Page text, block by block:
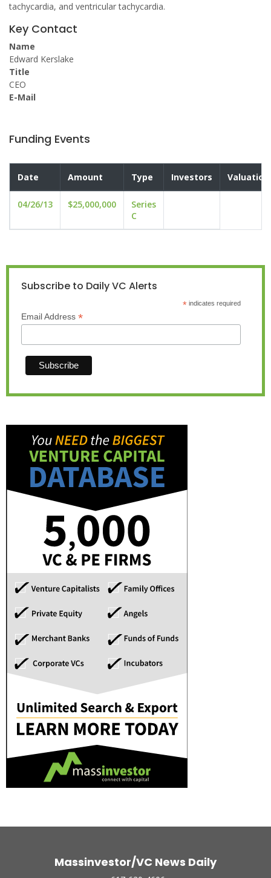
tachycardia, and ventricular tachycardia.
Key Contact
Name
Edward Kerslake
Title
CEO
E-Mail
Funding Events
Date Amount Type Investors Valuation
04/26/13 $25,000,000
Series
C
Subscribe to Daily VC Alerts
*indicates required
Email Address *
Massinvestor/VC News Daily